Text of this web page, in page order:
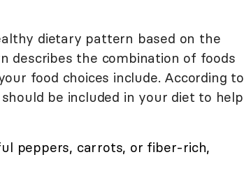
dietary pattern based on the
describes the combination of foods
food choices include. According to
be included in your diet to help
peppers, carrots, or fiber-rich,